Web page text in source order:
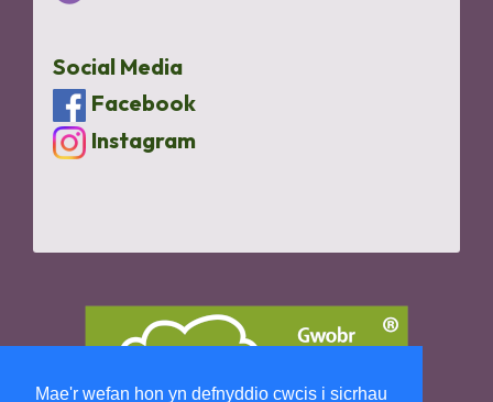
Mae'r wefan hon yn defnyddio cwcis i sicrhau
Social Media
Facebook
Instagram